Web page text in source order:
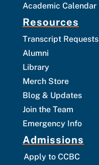
Academic Calendar
Resources
Transcript Requests
Alumni
Library
Merch Store
Blog & Updates
Join the Team
Emergency Info
Admissions
Apply to CCBC